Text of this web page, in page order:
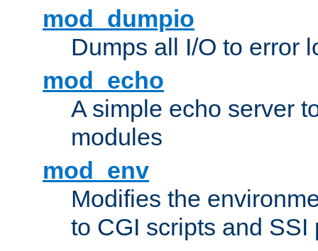
mod_dumpio
Dumps all I/O to error
mod_echo
A simple echo server
modules
mod_env
Modifies the
to CGI scripts and SSI